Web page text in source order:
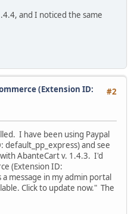
and I noticed the same
#2
(Extension ID:
I have been using Paypal
default_pp_express) and see
AbanteCart v. 1.4.3. I'd
(Extension ID:
message in my admin portal
Click to update now." The